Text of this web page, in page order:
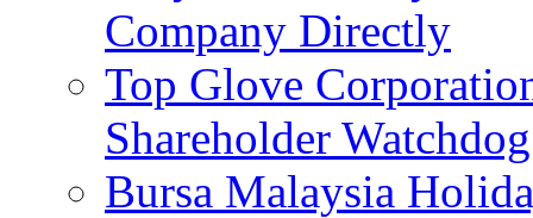
Company Directly
Top Glove
Shareholder
Bursa Malaysia